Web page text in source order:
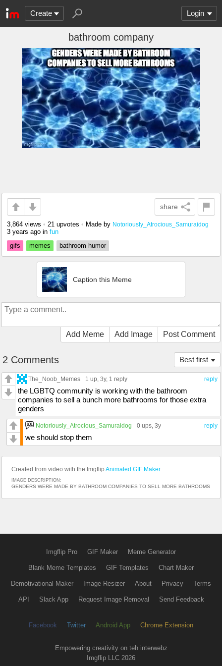
Create Login
bathroom company
share
3,864 views • 21 upvotes • Made by Notoriously_Atrocious_Samuraidog
3 years ago in fun
gifs
memes bathroom humor
Caption this Meme
Add Meme Add Image Post Comment
Best first
2 Comments
reply
The_Noob_Memes 1 up, 3y, 1 reply
the LGBTQ community is working with the bathroom
companies to sell a bunch more bathrooms for those extra
genders
reply
Notoriously_Atrocious_Samuraidog 0 ups, 3y
we should stop them
Created from video with the Imgflip Animated GIF Maker
IMAGE DESCRIPTION:
GENDERS WERE MADE BY BATHROOM COMPANIES TO SELL MORE BATHROOMS
Imgflip Pro GIF Maker Meme Generator
Blank Meme Templates GIF Templates Chart Maker
Demotivational Maker Image Resizer About Privacy Terms
API Slack App Request Image Removal Send Feedback
Facebook Twitter Android App Chrome Extension
Empowering creativity on teh interwebz
Imgflip LLC 2026